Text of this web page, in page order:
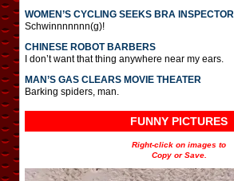
WOMEN’S CYCLING SEEKS BRA INSPECTOR
Schwinnnnnnn(g)!
CHINESE ROBOT BARBERS
I don’t want that thing anywhere near my ears.
MAN’S GAS CLEARS MOVIE THEATER
Barking spiders, man.
FUNNY PICTURES
Right-click on images to
Copy or Save.